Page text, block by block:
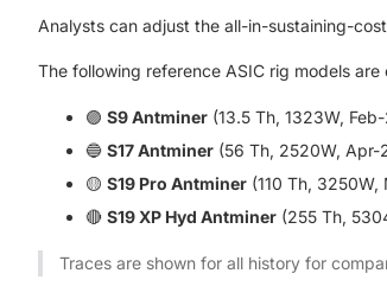
Analysts can adjust the all-in-sustaining-
The following reference ASIC rig models are
🟣 S9 Antminer (13.5 Th, 1323W,
🔵 S17 Antminer (56 Th, 2520W, Apr-
🟡 S19 Pro Antminer (110 Th,
🔴 S19 XP Hyd Antminer (255 Th,
Traces are shown for all history for